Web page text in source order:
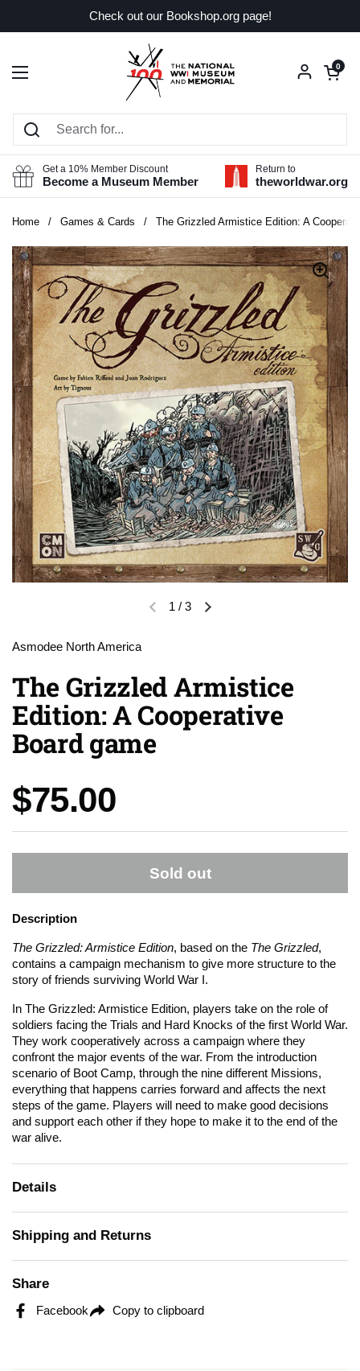
Check out our Bookshop.org page!
Open menu
Open
0
Get a 10% Member Discount
Become a Museum Member
Return to
theworldwar.org
Home / Games & Cards / The Grizzled Armistice Edition: A
Previous slideNext slide
1 / 3
Asmodee North America
The Grizzled Armistice
Edition: A Cooperative
Board game
Price:
$75.00
Sold out
Description
The Grizzled: Armistice Edition, based on the The Grizzled,
contains a campaign mechanism to give more structure to the
story of friends surviving World War I.
In The Grizzled: Armistice Edition, players take on the role of
soldiers facing the Trials and Hard Knocks of the first World War.
They work cooperatively across a campaign where they
confront the major events of the war. From the introduction
scenario of Boot Camp, through the nine different Missions,
everything that happens carries forward and affects the next
steps of the game. Players will need to make good decisions
and support each other if they hope to make it to the end of the
war alive.
Details
Shipping and Returns
Share
Facebook Copy to clipboard